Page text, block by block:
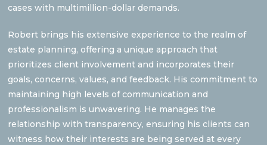
cases with multimillion-dollar demands.
Robert brings his extensive experience to the realm of
estate planning, offering a unique approach that
prioritizes client involvement and incorporates their
goals, concerns, values, and feedback. His commitment to
maintaining high levels of communication and
professionalism is unwavering. He manages the
relationship with transparency, ensuring his clients can
witness how their interests are being served at every